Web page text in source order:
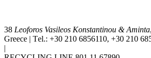
38 Leoforos Vasileos Konstantinou & Aminta
Greece | Τel.: +30 210 6856110, +30 210
|